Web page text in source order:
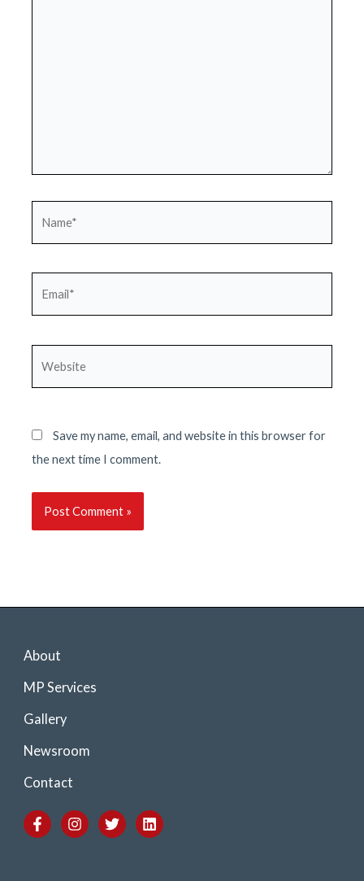
Save my name, email, and website in this browser for
the next time I comment.
About
MP Services
Gallery
Newsroom
Contact